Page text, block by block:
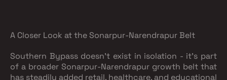
A Closer Look at the Sonarpur-Narendrapur Belt
Southern Bypass doesn't exist in isolation - it's part
of a broader Sonarpur-Narendrapur growth belt that
has steadily added retail, healthcare, and educational